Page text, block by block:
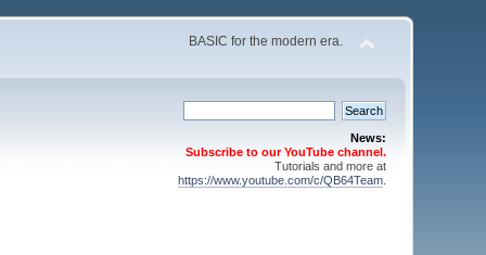
BASIC for the modern era.
News:
Subscribe to our YouTube channel.
Tutorials and more at
https://www.youtube.com/c/QB64Team.